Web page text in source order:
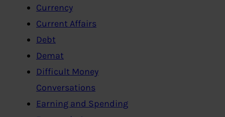
Currency
Current Affairs
Debt
Demat
Difficult Money
Conversations
Earning and Spending